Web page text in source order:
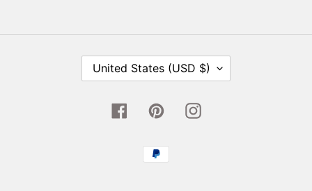
C
U
United States (USD $)
FacebookPinterestInstagram
Payment
methods